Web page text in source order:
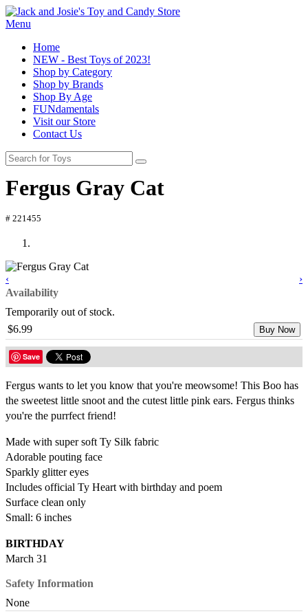
Menu
Home
NEW - Best Toys of 2023!
Shop by Category
Shop by Brands
Shop By Age
FUNdamentals
Visit our Store
Contact Us
Fergus Gray Cat
# 221455
‹
›
Availability
Temporarily out of stock.
$6.99
Buy Now
Save
Fergus wants to let you know that you're meowsome! This Boo has
the sweetest little snoot and the cutest little pink ears. Fergus thinks
you're the purrfect friend!
Made with super soft Ty Silk fabric
Adorable pouting face
Sparkly glitter eyes
Includes official Ty Heart with birthday and poem
Surface clean only
Small: 6 inches
BIRTHDAY
March 31
Safety Information
None